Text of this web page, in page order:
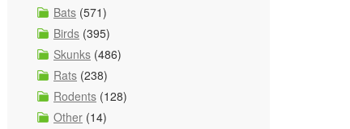
Bats (571)
Birds (395)
Skunks (486)
Rats (238)
Rodents (128)
Other (14)